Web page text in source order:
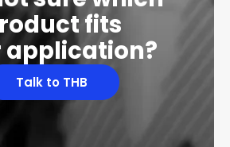
fits
application?
Talk to THB